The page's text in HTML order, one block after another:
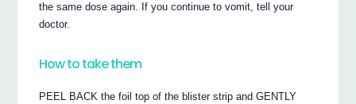
the same dose again. If you continue to vomit, tell your
doctor.
How to take them
PEEL BACK the foil top of the blister strip and GENTLY